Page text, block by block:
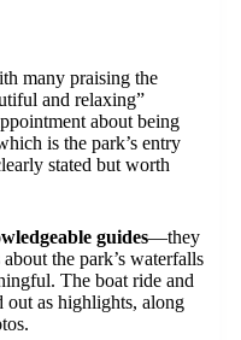
many praising the
and relaxing”
about being
is the park’s entry
stated but worth
guides—they
the park’s waterfalls
The boat ride and
out as highlights, along